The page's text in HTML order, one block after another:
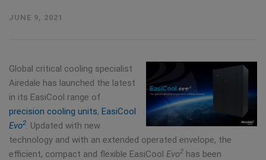
JUNE 9, 2021
Global critical cooling specialist
Airedale has launched the latest
in its EasiCool range of
precision cooling units, EasiCool
Evo2. Updated with new
technology and with an extended operated envelope, the
efficient, compact and flexible EasiCool Evo2 has been